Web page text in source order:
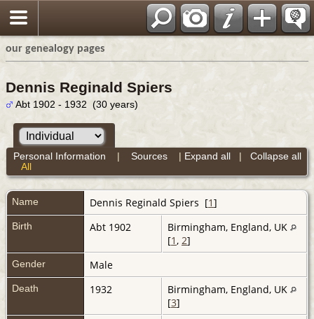
our genealogy pages
Dennis Reginald Spiers
Abt 1902 - 1932 (30 years)
Expand all | Collapse all
Personal Information | Sources|
All
Name Dennis Reginald Spiers [1]
Birth Abt 1902
Birmingham, England, UK
[1 , 2]
Gender Male
Death 1932
Birmingham, England, UK
[3]